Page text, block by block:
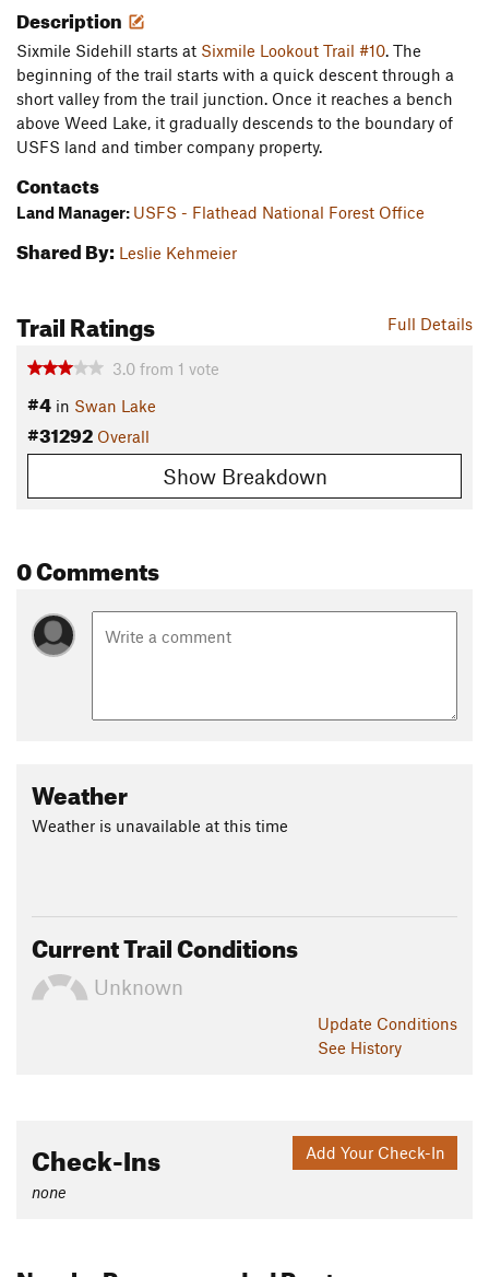
Description
Sixmile Sidehill starts at Sixmile Lookout Trail #10. The
beginning of the trail starts with a quick descent through a
short valley from the trail junction. Once it reaches a bench
above Weed Lake, it gradually descends to the boundary of
USFS land and timber company property.
Contacts
Land Manager: USFS - Flathead National Forest Office
Shared By: Leslie Kehmeier
Full Details
Trail Ratings
3.0 from 1 vote
#4 in Swan Lake
#31292 Overall
Show Breakdown
0 Comments
Weather
Weather is unavailable at this time
Current Trail Conditions
Unknown
Update Conditions
See History
Add Your Check-In
Check-Ins
none